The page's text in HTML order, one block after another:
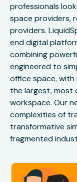
professionals
space providers,
providers.
end digital
combining
engineered to
office space,
the largest, most
workspace. Our
complexities of
transformative
fragmented